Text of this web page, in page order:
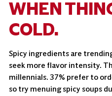
WHEN
COLD.
Spicy ingredients are
seek more flavor intensity.
millennials. 37% prefer to
so try menuing spicy soups